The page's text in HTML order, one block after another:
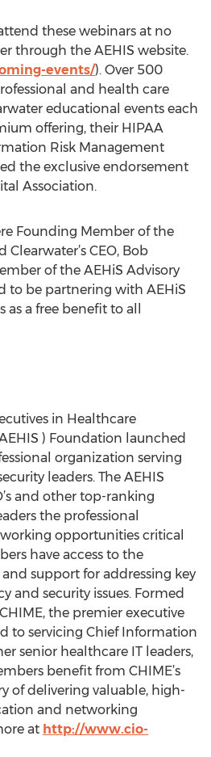
these webinars at no
through the AEHIS website.
events/). Over 500
and health care
educational events each
offering, their HIPAA
Risk Management
the exclusive endorsement
Association.
Founding Member of the
CEO, Bob
of the AEHiS Advisory
to be partnering with AEHiS
as a free benefit to all
in Healthcare
) Foundation launched
organization serving
leaders. The AEHIS
and other top-ranking
the professional
opportunities critical
have access to the
support for addressing key
and security issues. Formed
the premier executive
to servicing Chief Information
senior healthcare IT leaders,
benefit from CHIME’s
of delivering valuable, high-
and networking
at http://www.cio-